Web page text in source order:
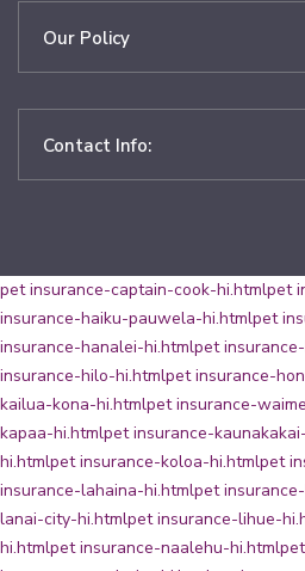
Our Policy
Contact Info:
pet insurance-captain-cook-hi.htmlpet
insurance-haiku-pauwela-hi.htmlpet
insurance-hanalei-hi.htmlpet
insurance-hilo-hi.htmlpet insurance-
kailua-kona-hi.htmlpet insurance-
kapaa-hi.htmlpet insurance-
hi.htmlpet insurance-koloa-hi.htmlpet
insurance-lahaina-hi.htmlpet
lanai-city-hi.htmlpet insurance-lihue-
hi.htmlpet insurance-naalehu-hi.html